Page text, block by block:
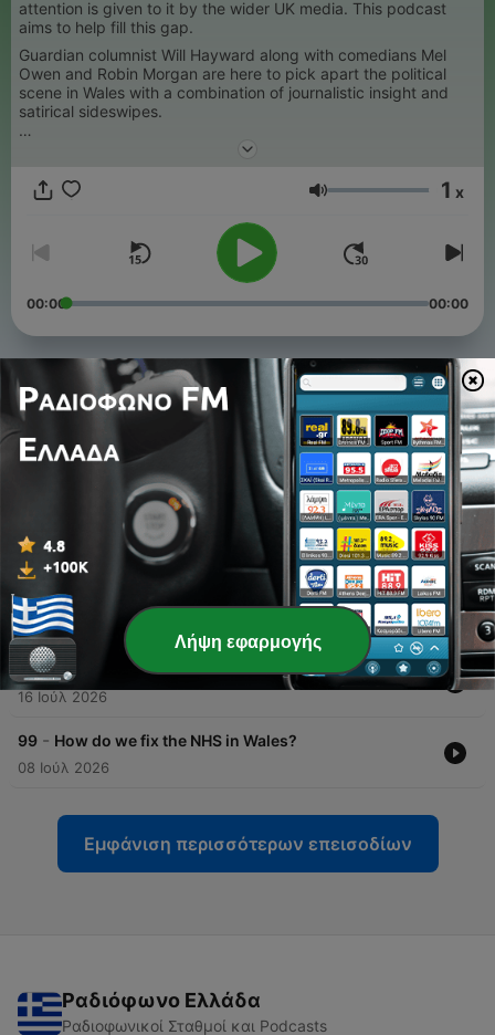
attention is given to it by the wider UK media. This podcast
aims to help fill this gap.
Guardian columnist Will Hayward along with comedians Mel
Owen and Robin Morgan are here to pick apart the political
scene in Wales with a combination of journalistic insight and
satirical sideswipes.
For Wales, See Wales is a Hayman Media production.
Ένταση 1 x
00:00 00:00
Επεισόδια
103 Wales leads the way again
Future Generations Commissioner on the pod
30 Ιούλ 2026
101
100th episode big question blow out! Is there a
space for a new party in Wales?
22 Ιούλ 2026
100 - What does Burnham mean for Wales?
16 Ιούλ 2026
99 - How do we fix the NHS in Wales?
08 Ιούλ 2026
Εμφάνιση περισσότερων επεισοδίων
Ραδιόφωνο Ελλάδα
Ραδιοφωνικοί Σταθμοί και Podcasts
Λήψη εφαρμογής